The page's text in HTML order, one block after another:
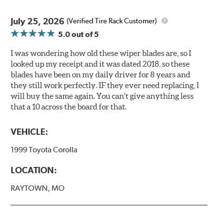
July 25, 2026 (Verified Tire Rack Customer)
5.0out of 5
I was wondering how old these wiper blades are, so I
looked up my receipt and it was dated 2018, so these
blades have been on my daily driver for 8 years and
they still work perfectly. IF they ever need replacing, I
will buy the same again. You can't give anything less
that a 10 across the board for that.
VEHICLE:
1999 Toyota Corolla
LOCATION:
RAYTOWN, MO